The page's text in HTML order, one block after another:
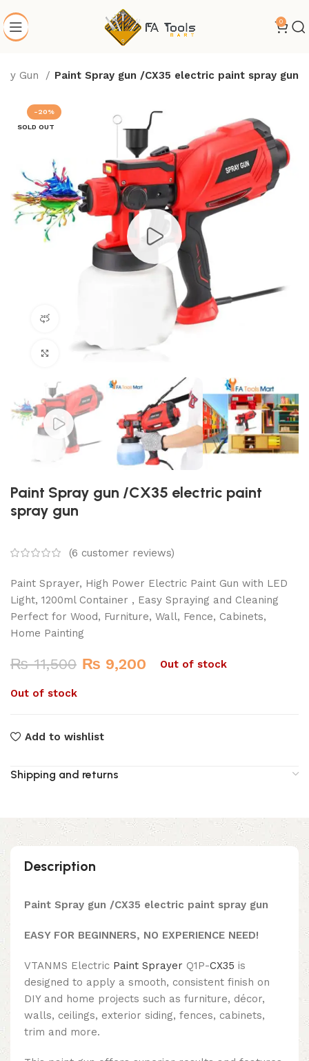
0
Gun Paint Spray gun /CX35 electric paint spray gun
-20%
SOLD OUT
Click to enlarge
Paint Spray gun /CX35 electric paint
spray gun
(6 customer reviews)
Paint Sprayer, High Power Electric Paint Gun with LED
Light, 1200ml Container , Easy Spraying and Cleaning
Perfect for Wood, Furniture, Wall, Fence, Cabinets,
Home Painting
₨11,500 Original
₨ 9,200 Current
Out of stock
Out of stock
Add to wishlist
Shipping and returns
Description
Paint Spray gun /CX35 electric paint spray gun
EASY FOR BEGINNERS, NO EXPERIENCE NEED!
VTANMS Electric Paint Sprayer Q1P-CX35 is
designed to apply a smooth, consistent finish on
DIY and home projects such as furniture, décor,
walls, ceilings, exterior siding, fences, cabinets,
trim and more.